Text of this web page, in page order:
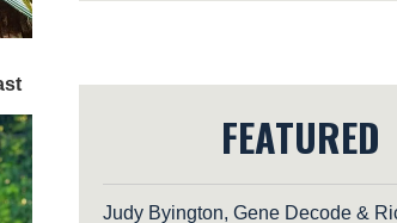
FEATURED
Judy Byington, Gene Decode &